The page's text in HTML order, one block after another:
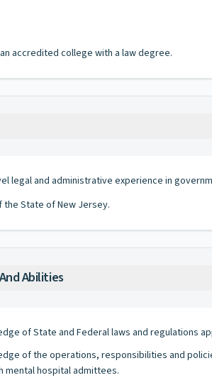
accredited college with a law degree.
legal and administrative experience in
State of New Jersey.
Abilities
of State and Federal laws and regulations
of the operations, responsibilities and
mental hospital admittees.